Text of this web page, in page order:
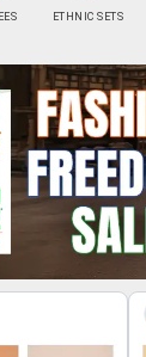
ETHNIC SETS